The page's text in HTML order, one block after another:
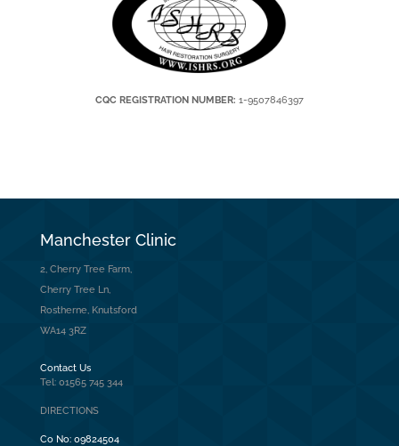
CQC REGISTRATION NUMBER: 1-9507846397
Manchester Clinic
2, Cherry Tree Farm,
Cherry Tree Ln,
Rostherne, Knutsford
WA14 3RZ
Contact Us
Tel: 01565 745 344
DIRECTIONS
Co No: 09824504